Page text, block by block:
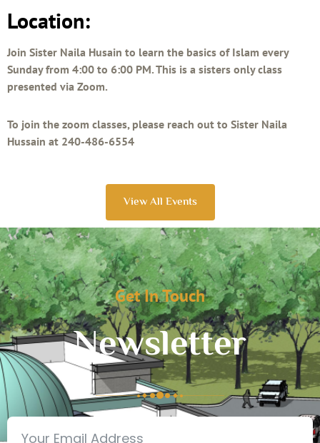
Location:
Join Sister Naila Husain to learn the basics of Islam every
Sunday from 4:00 to 6:00 PM. This is a sisters only class
presented via Zoom.
To join the zoom classes, please reach out to Sister Naila
Hussain at 240-486-6554
View All Events
Get In Touch
Newsletter